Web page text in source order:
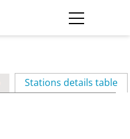
Stations details table